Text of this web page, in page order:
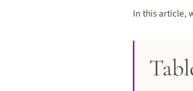
In this article,